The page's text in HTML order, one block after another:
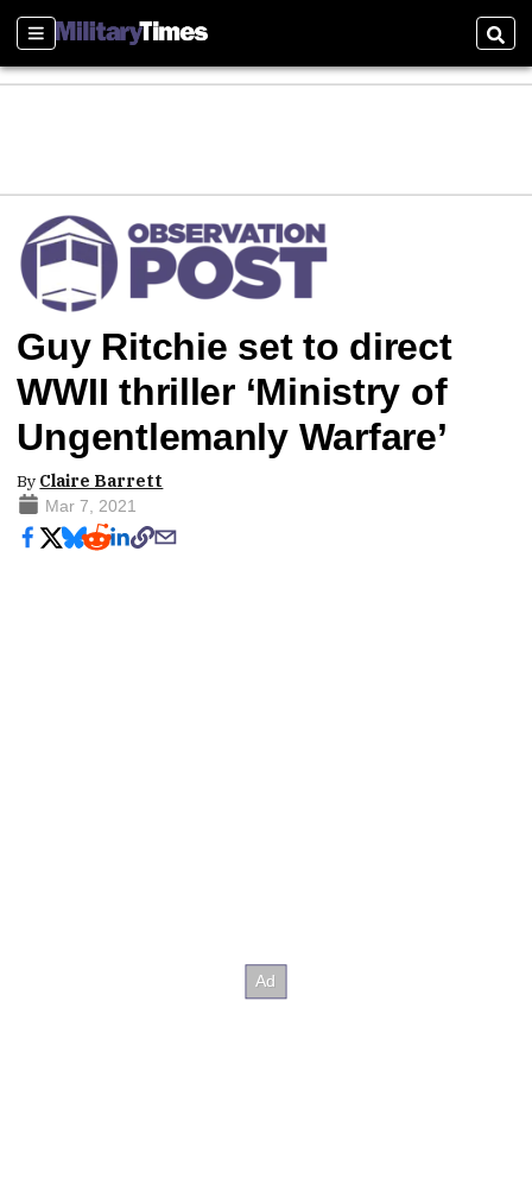
Sections
Guy Ritchie set to direct
WWII thriller ‘Ministry of
Ungentlemanly Warfare’
By Claire Barrett
Mar 7, 2021